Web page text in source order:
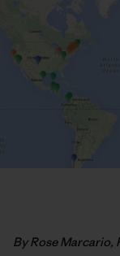
By Rose Marcario,